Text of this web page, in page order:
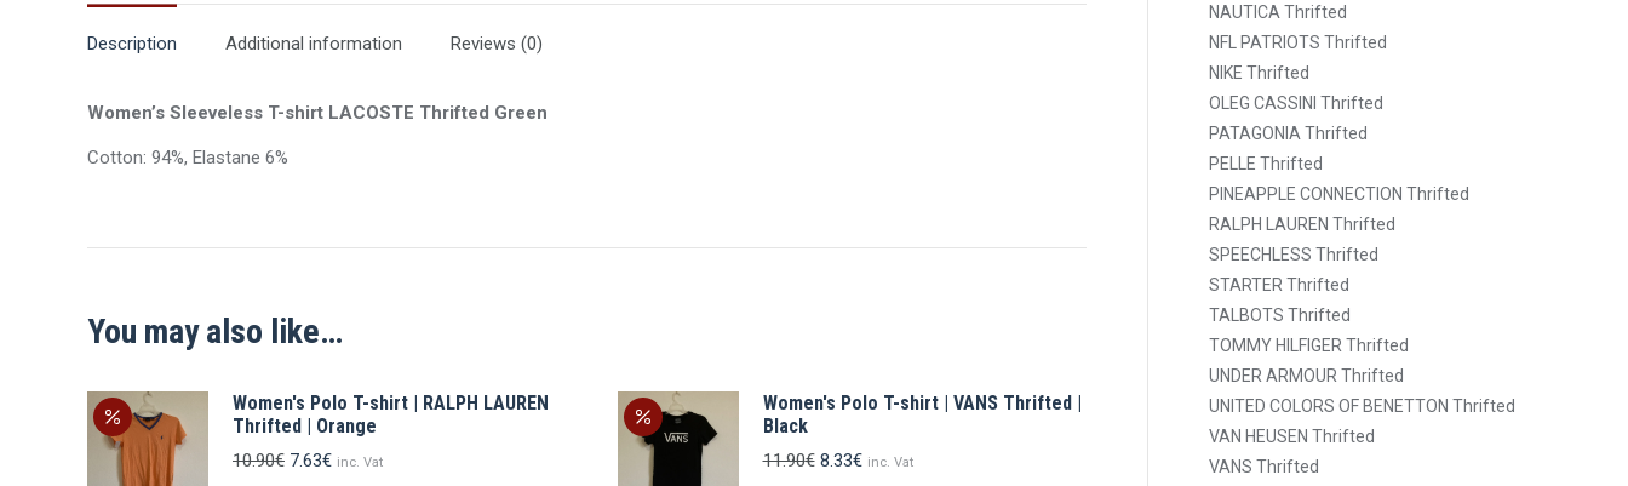
Description Additional information Reviews (0)
Women’s Sleeveless T-shirt LACOSTE Thrifted Green
Cotton: 94%, Elastane 6%
You may also like…
Women's Polo T-shirt | RALPH LAUREN
Thrifted | Orange
10.90€ Original
7.63€Current
inc. Vat
Women's Polo T-shirt | VANS Thrifted |
Black
11.90€ Original
8.33€Current
inc. Vat
NAUTICA Thrifted
NFL PATRIOTS Thrifted
NIKE Thrifted
OLEG CASSINI Thrifted
PATAGONIA Thrifted
PELLE Thrifted
PINEAPPLE CONNECTION Thrifted
RALPH LAUREN Thrifted
SPEECHLESS Thrifted
STARTER Thrifted
TALBOTS Thrifted
TOMMY HILFIGER Thrifted
UNDER ARMOUR Thrifted
UNITED COLORS OF BENETTON Thrifted
VAN HEUSEN Thrifted
VANS Thrifted